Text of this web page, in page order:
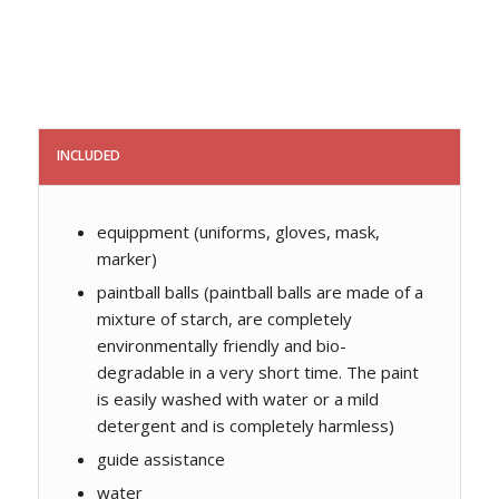
INCLUDED
equippment (uniforms, gloves, mask,
marker)
paintball balls (paintball balls are made of a
mixture of starch, are completely
environmentally friendly and bio-
degradable in a very short time. The paint
is easily washed with water or a mild
detergent and is completely harmless)
guide assistance
water